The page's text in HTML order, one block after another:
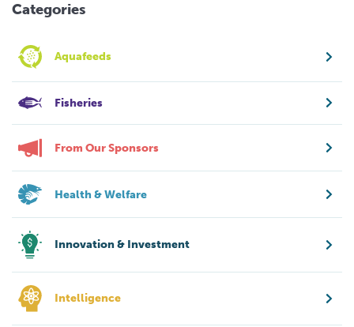
Categories
Aquafeeds
Fisheries
From Our Sponsors
Health & Welfare
Innovation & Investment
Intelligence